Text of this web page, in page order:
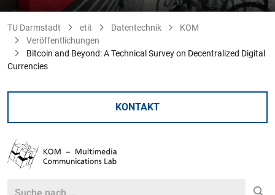
TU Darmstadt etit Datentechnik
KOM
Veröffentlichungen
Bitcoin and Beyond: A Technical Survey on Decentralized Digital
Currencies
KONTAKT